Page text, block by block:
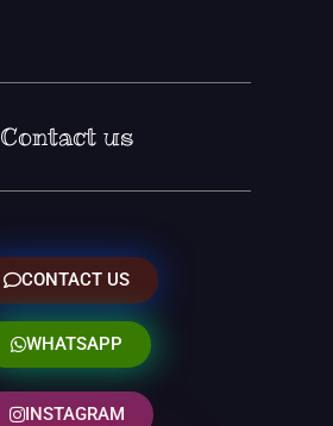
Contact us
CONTACT US
WHATSAPP
INSTAGRAM